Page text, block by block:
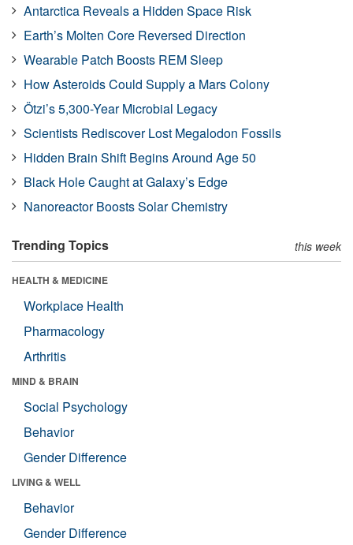
Antarctica Reveals a Hidden Space Risk
Earth’s Molten Core Reversed Direction
Wearable Patch Boosts REM Sleep
How Asteroids Could Supply a Mars Colony
Ötzi’s 5,300-Year Microbial Legacy
Scientists Rediscover Lost Megalodon Fossils
Hidden Brain Shift Begins Around Age 50
Black Hole Caught at Galaxy’s Edge
Nanoreactor Boosts Solar Chemistry
Trending Topics this week
HEALTH & MEDICINE
Workplace Health
Pharmacology
Arthritis
MIND & BRAIN
Social Psychology
Behavior
Gender Difference
LIVING & WELL
Behavior
Gender Difference